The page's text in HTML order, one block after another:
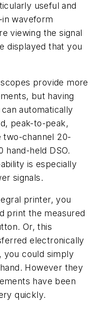
useful and
waveform
viewing the signal
displayed that you
provide more
but having
automatically
peak-to-peak,
two-channel 20-
hand-held DSO.
is especially
signals.
printer, you
print the measured
Or, this
electronically
you could simply
However they
have been
quickly.